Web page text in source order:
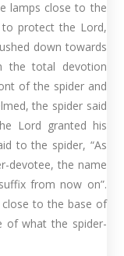
lamps close to the
to protect the Lord,
down towards
the total devotion
of the spider and
the spider said
Lord granted his
to the spider, “As
devotee, the name
from now on”.
to the base of
of what the spider-